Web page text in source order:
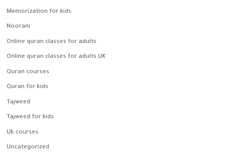
Memorization for kids
Noorani
Online quran classes for adults
Online quran classes for adults UK
Quran courses
Quran for kids
Tajweed
Tajweed for kids
Uk courses
Uncategorized